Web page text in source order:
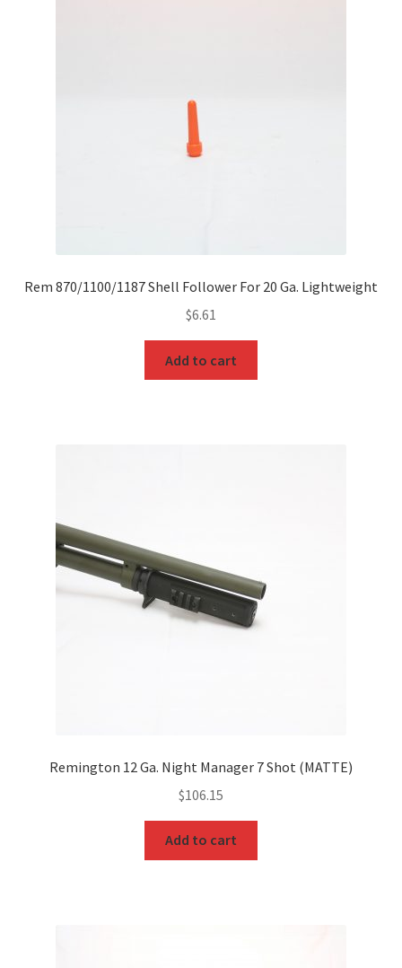
Rem 870/1100/1187 Shell Follower For 20 Ga. Lightweight
$6.61
Add to cart
Remington 12 Ga. Night Manager 7 Shot (MATTE)
$106.15
Add to cart